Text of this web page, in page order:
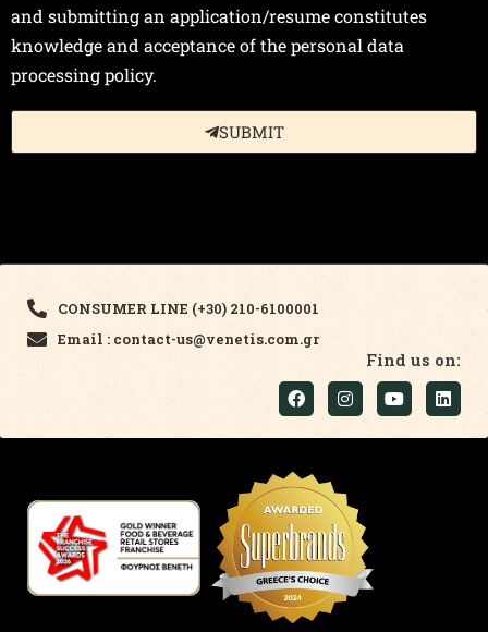
and submitting an application/resume constitutes
knowledge and acceptance of the personal data
processing policy.
SUBMIT
CONSUMER LINE (+30) 210-6100001
Email : contact-us@venetis.com.gr
Find us on: